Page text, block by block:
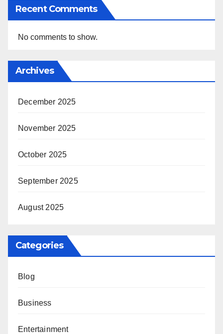
Recent Comments
No comments to show.
Archives
December 2025
November 2025
October 2025
September 2025
August 2025
Categories
Blog
Business
Entertainment